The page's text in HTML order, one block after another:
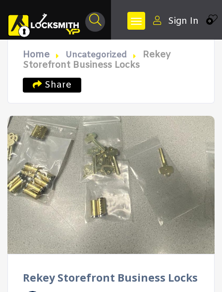
0
Sign In
Home Uncategorized
Rekey
Storefront Business Locks
Share
Rekey Storefront Business Locks